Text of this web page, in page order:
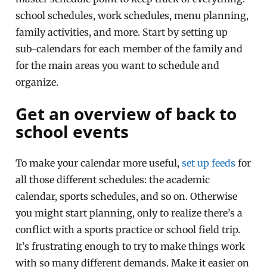
school schedules, work schedules, menu planning,
family activities, and more. Start by setting up
sub-calendars for each member of the family and
for the main areas you want to schedule and
organize.
Get an overview of back to
school events
To make your calendar more useful,set up feeds for
all those different schedules: the academic
calendar, sports schedules, and so on. Otherwise
you might start planning, only to realize there’s a
conflict with a sports practice or school field trip.
It’s frustrating enough to try to make things work
with so many different demands. Make it easier on